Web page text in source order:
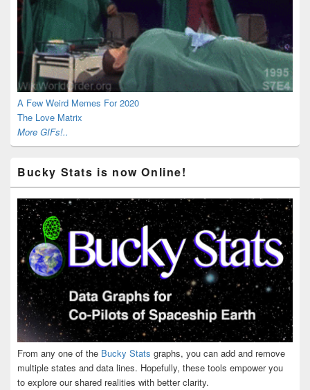
A Few Weird Memes For 2020
The Love Matrix
More GIFs!..
Bucky Stats is now Online!
From any one of the Bucky Stats graphs, you can add and remove
multiple states and data lines. Hopefully, these tools empower you
to explore our shared realities with better clarity.